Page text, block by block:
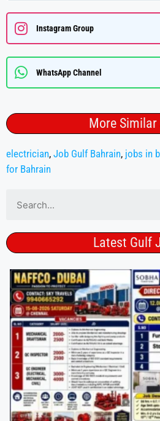
Instagram Group
WhatsApp Channel
More
electrician, Job Gulf Bahrain, jobs in
for Bahrain
Latest Gulf